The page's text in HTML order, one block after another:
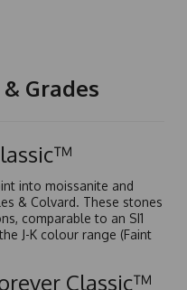
Grades
into moissanite and
& Colvard. These stones
comparable to an SI1
J-K colour range (Faint
Classic™